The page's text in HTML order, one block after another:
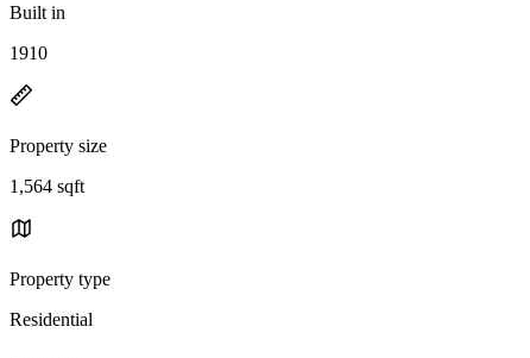
Built in
1910
Property size
1,564 sqft
Property type
Residential